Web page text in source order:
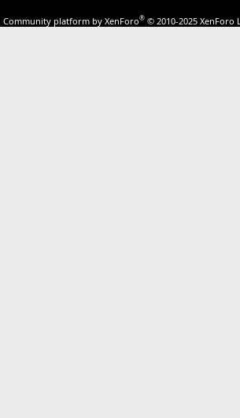
Community platform by XenForo® © 2010-2025 XenForo